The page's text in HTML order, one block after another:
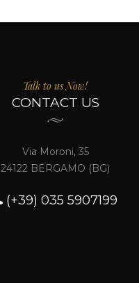
Talk to us Now!
CONTACT US
Via Moroni, 35
24122 BERGAMO (BG)
(+39) 035 5907199